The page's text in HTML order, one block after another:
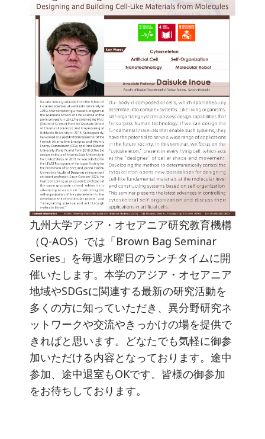
九州大学アジア・オセアニア研究教育機構
（Q-AOS）では「Brown Bag Seminar
Series」を毎週水曜日のランチタイムに開
催いたします。本学のアジア・オセアニア
地域やSDGsに関連する最新の研究活動を
多くの方に知っていただき、異分野研究ネ
ットワークや交流やきっかけの場を提供で
きればと思います。どなたでも気軽に御参
加いただける内容となっております。途中
参加、途中退室もOKです。皆様の御参加
をお待ちしております。